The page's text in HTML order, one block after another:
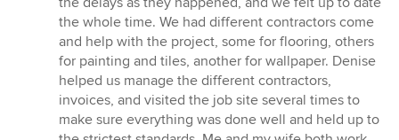
the whole time. We had different contractors come
and help with the project, some for flooring, others
for painting and tiles, another for wallpaper. Denise
helped us manage the different contractors,
invoices, and visited the job site several times to
make sure everything was done well and held up to